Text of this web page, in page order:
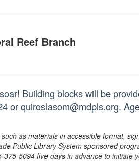
Reef Branch
Building blocks will be
or quiroslasom@mdpls.org.
as materials in accessible format,
Public Library System sponsored
5094 five days in advance to initiate